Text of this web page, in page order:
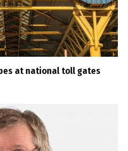
at national toll gates